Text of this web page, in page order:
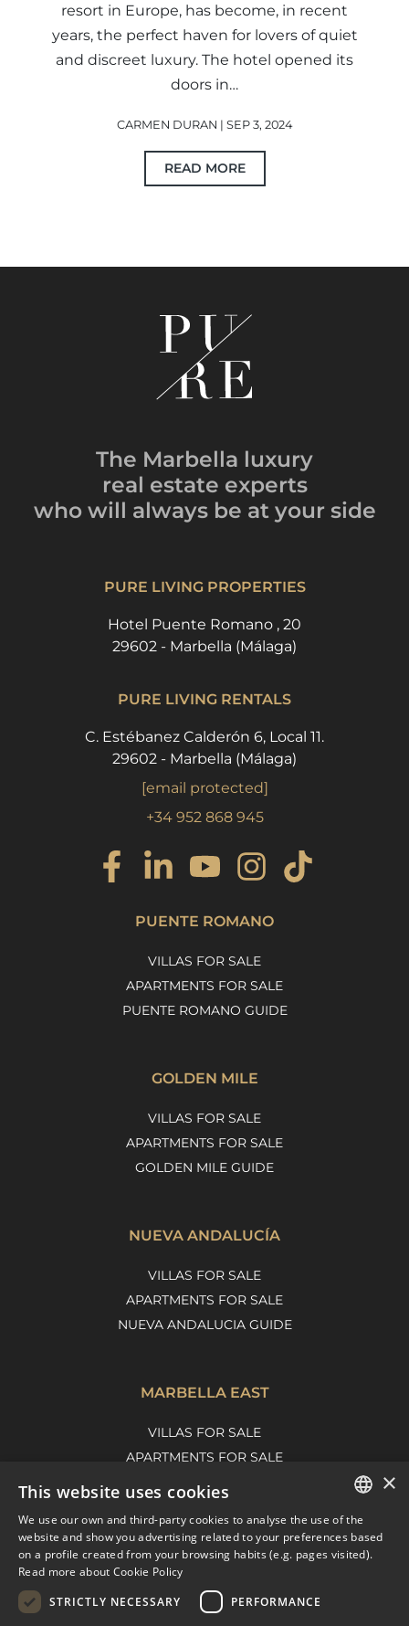
resort in Europe, has become, in recent
years, the perfect haven for lovers of quiet
and discreet luxury. The hotel opened its
doors in…
CARMEN DURAN | SEP 3, 2024
READ MORE
The Marbella luxury
real estate experts
who will always be at your side
PURE LIVING PROPERTIES
Hotel Puente Romano , 20
29602 - Marbella (Málaga)
PURE LIVING RENTALS
C. Estébanez Calderón 6, Local 11.
29602 - Marbella (Málaga)
[email protected]
+34 952 868 945
PUENTE ROMANO
VILLAS FOR SALE
APARTMENTS FOR SALE
PUENTE ROMANO GUIDE
GOLDEN MILE
VILLAS FOR SALE
APARTMENTS FOR SALE
GOLDEN MILE GUIDE
NUEVA ANDALUCÍA
VILLAS FOR SALE
APARTMENTS FOR SALE
NUEVA ANDALUCIA GUIDE
MARBELLA EAST
VILLAS FOR SALE
APARTMENTS FOR SALE
MARBELLA EAST GUIDE
ENGLISH
SPANISH
×
This website uses cookies
We use our own and third-party cookies to analyse the use of the
website and show you advertising related to your preferences based
on a profile created from your browsing habits (e.g. pages visited).
Read more about Cookie Policy
STRICTLY NECESSARY
PERFORMANCE